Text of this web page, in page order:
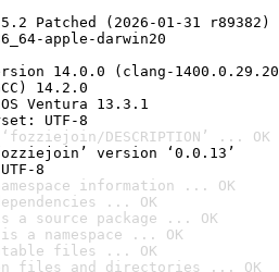
Patched (2026-01-31 r89382)
apple-darwin20
14.0.0 (clang-
14.2.0
Ventura 13.3.1
UTF-8
DESCRIPTION’ ... OK
version ‘0.0.13’
8
information ... OK
... OK
source package ... OK
a namespace ... OK
files ... OK
files and directories ... OK